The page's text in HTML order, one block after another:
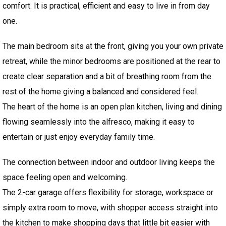
comfort. It is practical, efficient and easy to live in from day
one.
The main bedroom sits at the front, giving you your own private
retreat, while the minor bedrooms are positioned at the rear to
create clear separation and a bit of breathing room from the
rest of the home giving a balanced and considered feel.
The heart of the home is an open plan kitchen, living and dining
flowing seamlessly into the alfresco, making it easy to
entertain or just enjoy everyday family time.
The connection between indoor and outdoor living keeps the
space feeling open and welcoming.
The 2-car garage offers flexibility for storage, workspace or
simply extra room to move, with shopper access straight into
the kitchen to make shopping days that little bit easier with